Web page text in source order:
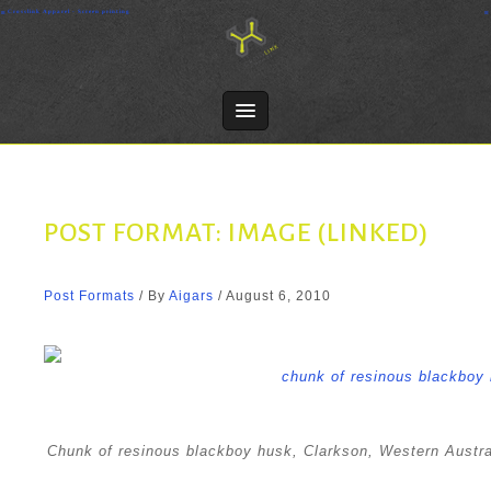
Skip
POST FORMAT: IMAGE (LINKED)
Post Formats / By Aigars / August 6, 2010
Chunk of resinous blackboy husk, Clarkson, Western
Crosslink Apparel - Screen printing